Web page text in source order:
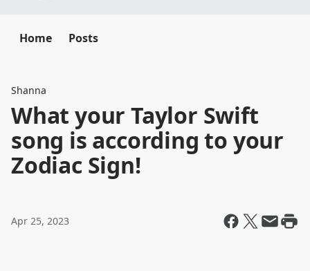
Home Posts
Shanna
What your Taylor Swift
song is according to your
Zodiac Sign!
Apr 25, 2023